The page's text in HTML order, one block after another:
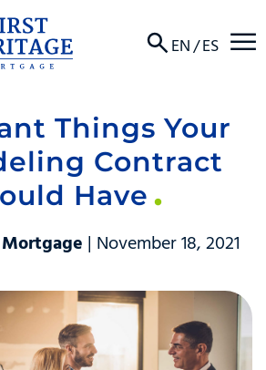
EN/ES ☰
Things Your
Contract
Have
| November 18, 2021